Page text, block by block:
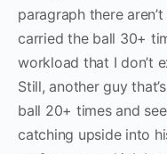
paragraph there
carried the ball 30+
workload that I don’t
Still, another guy
ball 20+ times and
catching upside into